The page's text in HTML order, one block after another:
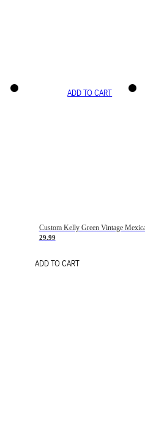
ADD TO CART
29.99
ADD TO CART